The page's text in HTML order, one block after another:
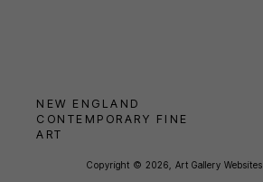
NEW ENGLAND
CONTEMPORARY FINE
ART
Copyright © 2026 Art Gallery Websites